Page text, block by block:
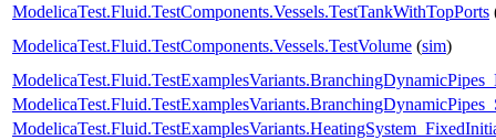
ModelicaTest.Fluid.TestComponents.Vessels.TestTankWithTopPorts
ModelicaTest.Fluid.TestComponents.Vessels.TestVolume (sim)